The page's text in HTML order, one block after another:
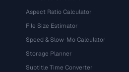
Aspect Ratio Calculator
File Size Estimator
Speed & Slow-Mo Calculator
Storage Planner
Subtitle Time Converter